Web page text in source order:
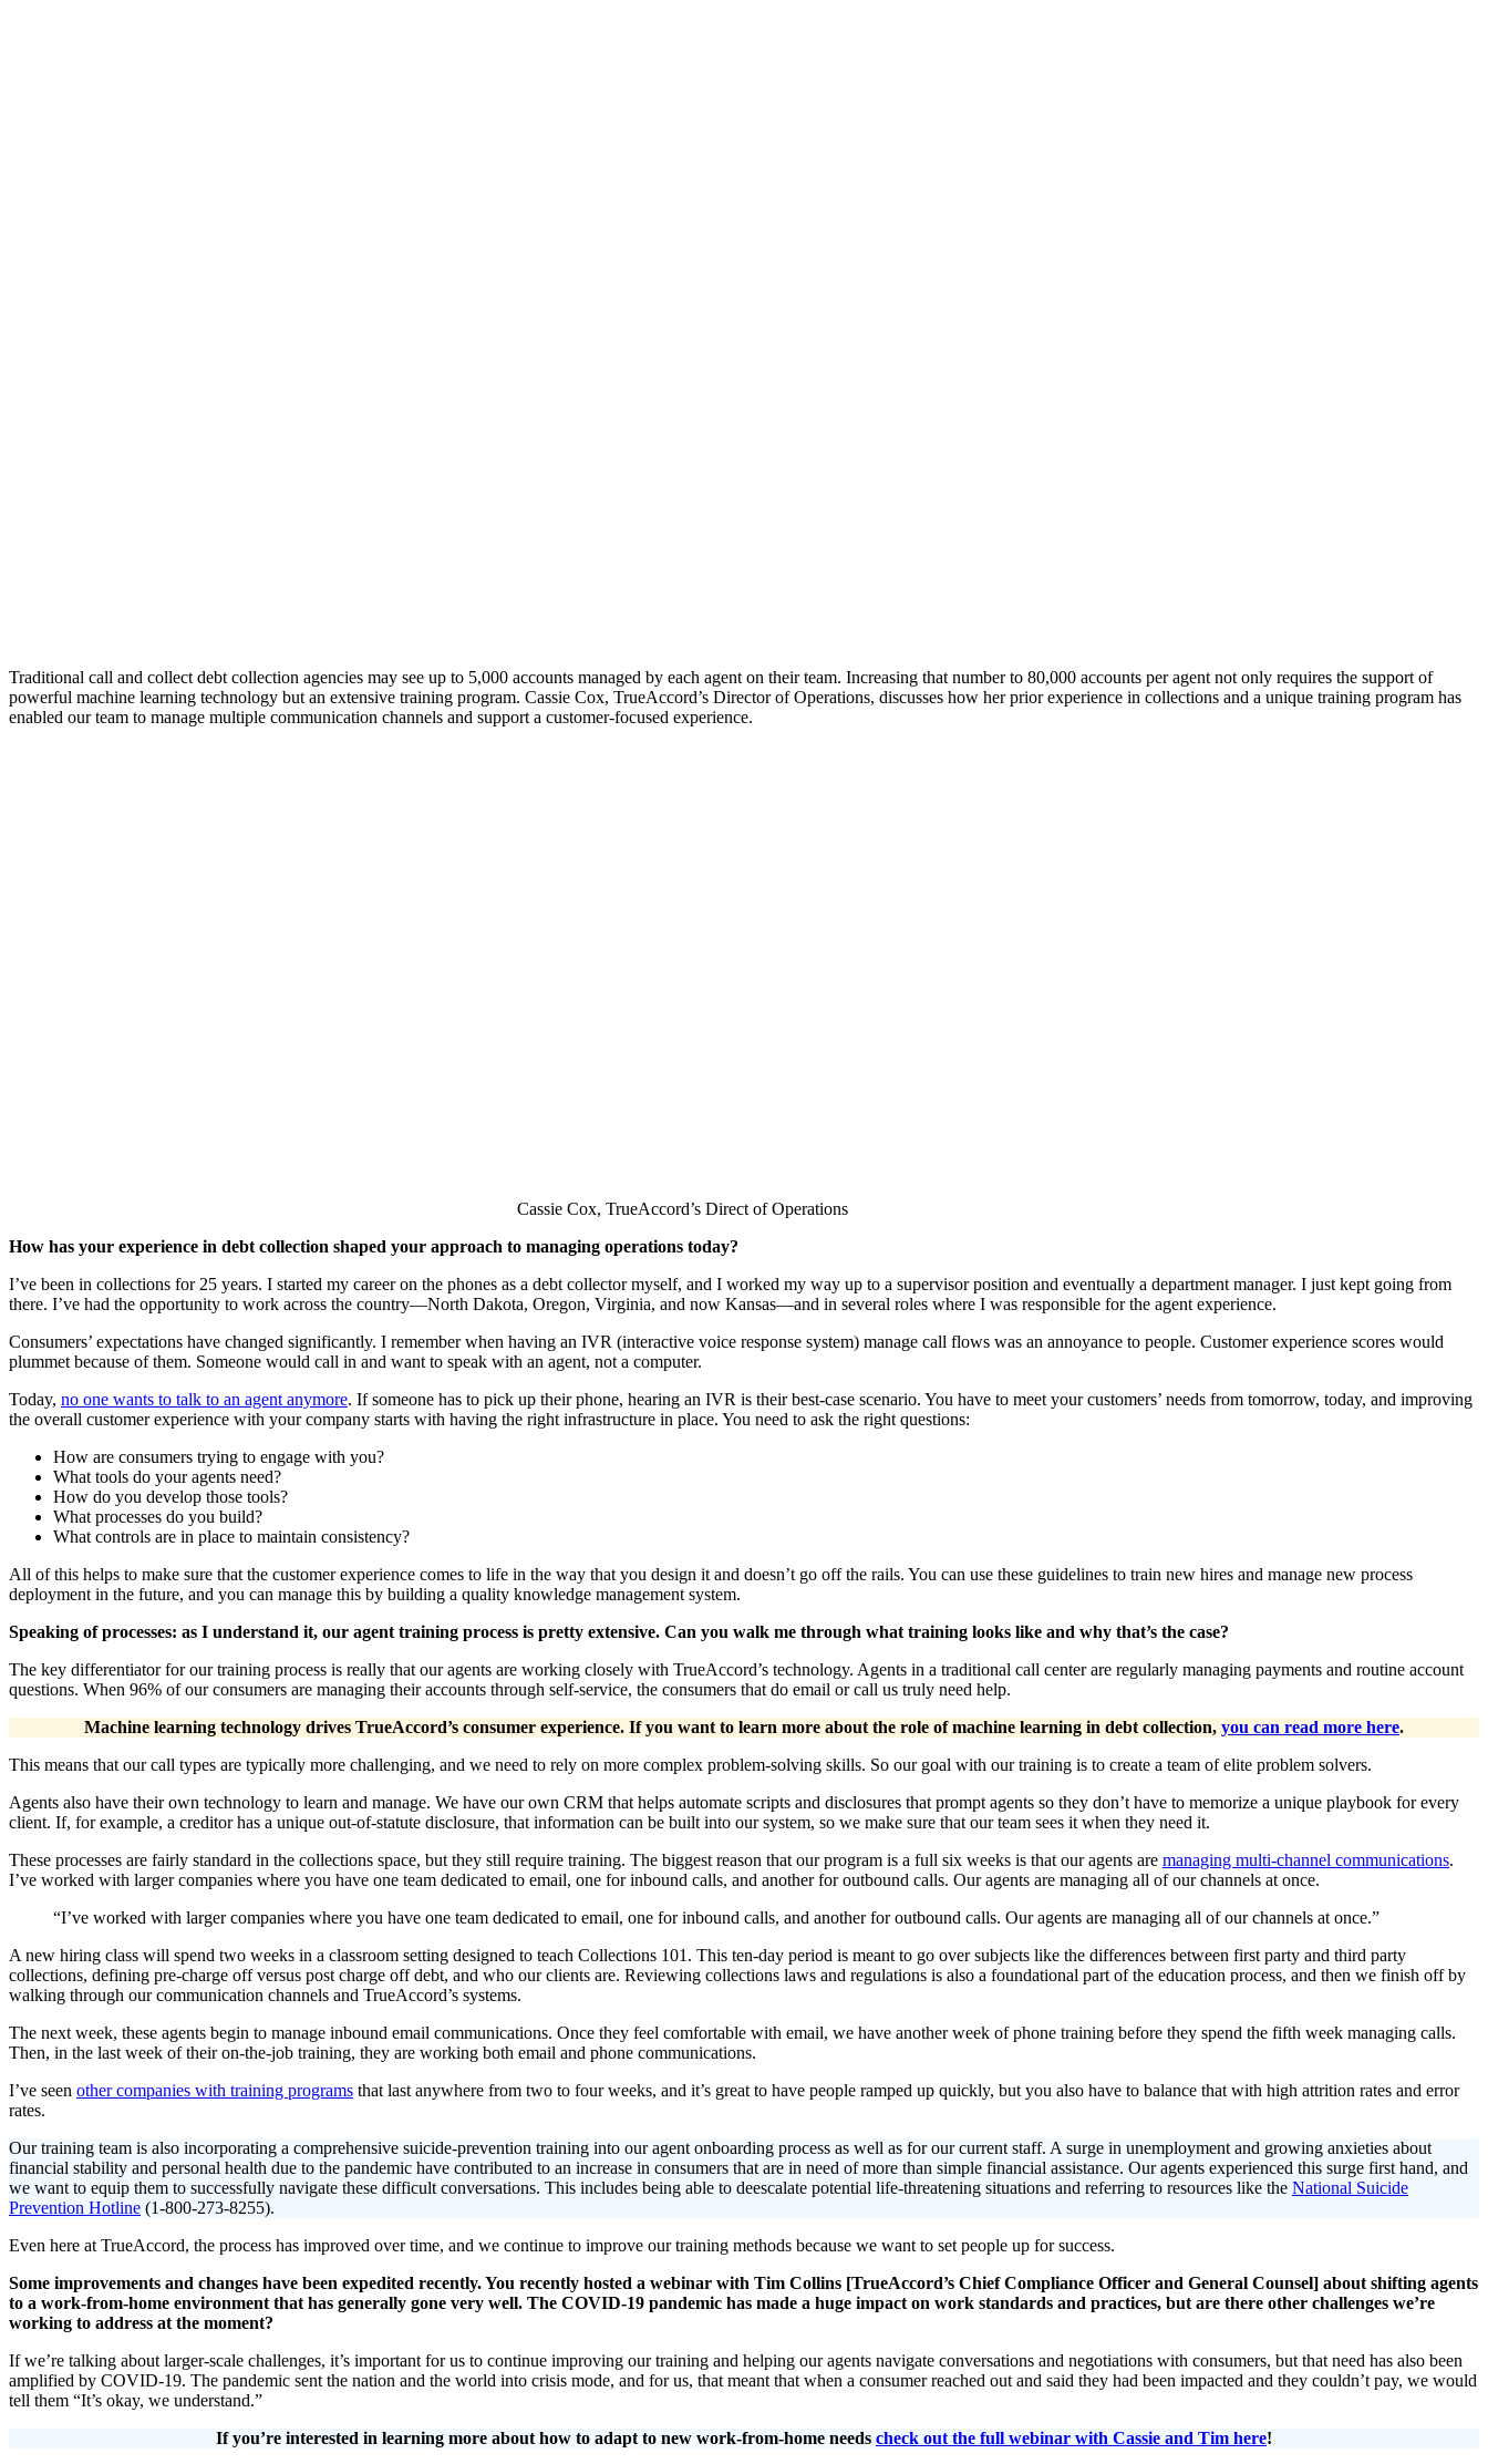
Traditional call and collect debt collection agencies may see up to 5,000 accounts managed by each agent on their team. Increasing that number to 80,000 accounts per agent not only requires the support of
powerful machine learning technology but an extensive training program. Cassie Cox, TrueAccord’s Director of Operations, discusses how her prior experience in collections and a unique training program has
enabled our team to manage multiple communication channels and support a customer-focused experience.
Cassie Cox, TrueAccord’s Direct of Operations
How has your experience in debt collection shaped your approach to managing operations today?
I’ve been in collections for 25 years. I started my career on the phones as a debt collector myself, and I worked my way up to a supervisor position and eventually a department manager. I just kept going from
there. I’ve had the opportunity to work across the country—North Dakota, Oregon, Virginia, and now Kansas—and in several roles where I was responsible for the agent experience.
Consumers’ expectations have changed significantly. I remember when having an IVR (interactive voice response system) manage call flows was an annoyance to people. Customer experience scores would
plummet because of them. Someone would call in and want to speak with an agent, not a computer.
Today, no one wants to talk to an agent anymore. If someone has to pick up their phone, hearing an IVR is their best-case scenario. You have to meet your customers’ needs from tomorrow, today, and improving
the overall customer experience with your company starts with having the right infrastructure in place. You need to ask the right questions:
How are consumers trying to engage with you?
What tools do your agents need?
How do you develop those tools?
What processes do you build?
What controls are in place to maintain consistency?
All of this helps to make sure that the customer experience comes to life in the way that you design it and doesn’t go off the rails. You can use these guidelines to train new hires and manage new process
deployment in the future, and you can manage this by building a quality knowledge management system.
Speaking of processes: as I understand it, our agent training process is pretty extensive. Can you walk me through what training looks like and why that’s the case?
The key differentiator for our training process is really that our agents are working closely with TrueAccord’s technology. Agents in a traditional call center are regularly managing payments and routine account
questions. When 96% of our consumers are managing their accounts through self-service, the consumers that do email or call us truly need help.
Machine learning technology drives TrueAccord’s consumer experience. If you want to learn more about the role of machine learning in debt collection, you can read more here.
This means that our call types are typically more challenging, and we need to rely on more complex problem-solving skills. So our goal with our training is to create a team of elite problem solvers.
Agents also have their own technology to learn and manage. We have our own CRM that helps automate scripts and disclosures that prompt agents so they don’t have to memorize a unique playbook for every
client. If, for example, a creditor has a unique out-of-statute disclosure, that information can be built into our system, so we make sure that our team sees it when they need it.
These processes are fairly standard in the collections space, but they still require training. The biggest reason that our program is a full six weeks is that our agents are managing multi-channel communications.
I’ve worked with larger companies where you have one team dedicated to email, one for inbound calls, and another for outbound calls. Our agents are managing all of our channels at once.
“I’ve worked with larger companies where you have one team dedicated to email, one for inbound calls, and another for outbound calls. Our agents are managing all of our channels at once.”
A new hiring class will spend two weeks in a classroom setting designed to teach Collections 101. This ten-day period is meant to go over subjects like the differences between first party and third party
collections, defining pre-charge off versus post charge off debt, and who our clients are. Reviewing collections laws and regulations is also a foundational part of the education process, and then we finish off by
walking through our communication channels and TrueAccord’s systems.
The next week, these agents begin to manage inbound email communications. Once they feel comfortable with email, we have another week of phone training before they spend the fifth week managing calls.
Then, in the last week of their on-the-job training, they are working both email and phone communications.
I’ve seen other companies with training programs that last anywhere from two to four weeks, and it’s great to have people ramped up quickly, but you also have to balance that with high attrition rates and error
rates.
Our training team is also incorporating a comprehensive suicide-prevention training into our agent onboarding process as well as for our current staff. A surge in unemployment and growing anxieties about
financial stability and personal health due to the pandemic have contributed to an increase in consumers that are in need of more than simple financial assistance. Our agents experienced this surge first hand, and
we want to equip them to successfully navigate these difficult conversations. This includes being able to deescalate potential life-threatening situations and referring to resources like the National Suicide
Prevention Hotline (1-800-273-8255).
Even here at TrueAccord, the process has improved over time, and we continue to improve our training methods because we want to set people up for success.
Some improvements and changes have been expedited recently. You recently hosted a webinar with Tim Collins [TrueAccord’s Chief Compliance Officer and General Counsel] about shifting agents
to a work-from-home environment that has generally gone very well. The COVID-19 pandemic has made a huge impact on work standards and practices, but are there other challenges we’re
working to address at the moment?
If we’re talking about larger-scale challenges, it’s important for us to continue improving our training and helping our agents navigate conversations and negotiations with consumers, but that need has also been
amplified by COVID-19. The pandemic sent the nation and the world into crisis mode, and for us, that meant that when a consumer reached out and said they had been impacted and they couldn’t pay, we would
tell them “It’s okay, we understand.”
If you’re interested in learning more about how to adapt to new work-from-home needs check out the full webinar with Cassie and Tim here!